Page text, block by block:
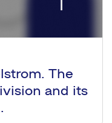
The
and its